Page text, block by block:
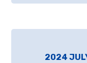
2024